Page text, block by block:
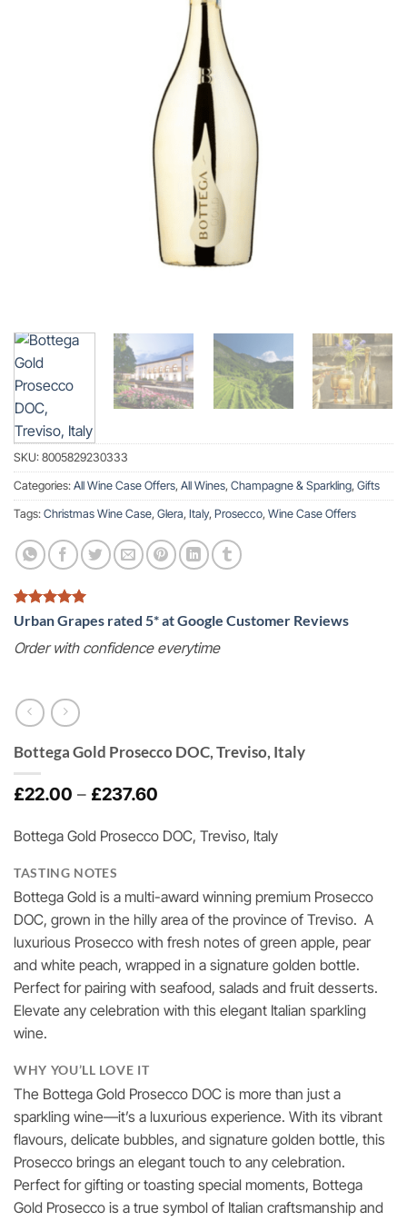
SKU: 8005829230333
Categories: All Wine Case Offers, All Wines, Champagne & Sparkling, Gifts
Tags: Christmas Wine Case, Glera, Italy, Prosecco, Wine Case Offers
Urban Grapes rated 5* at Google Customer Reviews
Order with confidence everytime
Bottega Gold Prosecco DOC, Treviso, Italy
£22.00 – £237.60
£22.00
through
Bottega Gold Prosecco DOC, Treviso, Italy
TASTING NOTES
Bottega Gold is a multi-award winning premium Prosecco
DOC, grown in the hilly area of the province of Treviso. A
luxurious Prosecco with fresh notes of green apple, pear
and white peach, wrapped in a signature golden bottle.
Perfect for pairing with seafood, salads and fruit desserts.
Elevate any celebration with this elegant Italian sparkling
wine.
WHY YOU’LL LOVE IT
The Bottega Gold Prosecco DOC is more than just a
sparkling wine—it’s a luxurious experience. With its vibrant
flavours, delicate bubbles, and signature golden bottle, this
Prosecco brings an elegant touch to any celebration.
Perfect for gifting or toasting special moments, Bottega
Gold Prosecco is a true symbol of Italian craftsmanship and